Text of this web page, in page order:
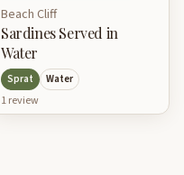
Beach Cliff
Sardines Served in
Water
Sprat Water
1review